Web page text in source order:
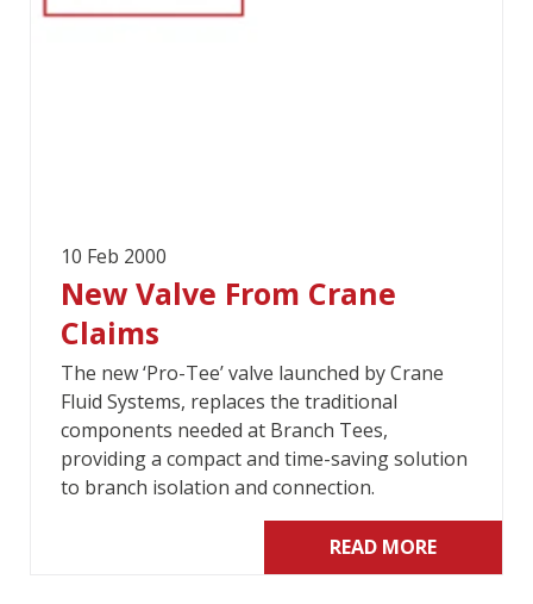
10 Feb 2000
New Valve From Crane
Claims
The new ‘Pro-Tee’ valve launched by Crane
Fluid Systems, replaces the traditional
components needed at Branch Tees,
providing a compact and time-saving solution
to branch isolation and connection.
READ MORE